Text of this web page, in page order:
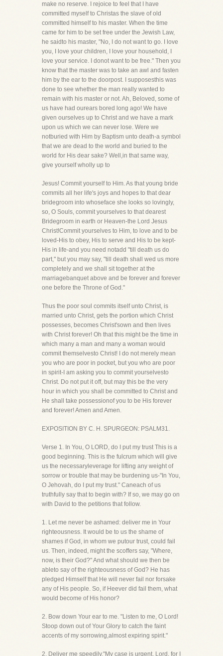
make no reserve. I rejoice to feel that I have
committed myself to Christas the slave of old
committed himself to his master. When the time
came for him to be set free under the Jewish Law,
he saidto his master, "No, I do not want to go. I love
you, I love your children, I love your household, I
love your service. I donot want to be free." Then you
know that the master was to take an awl and fasten
him by the ear to the doorpost. I supposesthis was
done to see whether the man really wanted to
remain with his master or not. Ah, Beloved, some of
us have had ourears bored long ago! We have
given ourselves up to Christ and we have a mark
upon us which we can never lose. Were we
notburied with Him by Baptism unto death-a symbol
that we are dead to the world and buried to the
world for His dear sake? Well,in that same way,
give yourself wholly up to
Jesus! Commit yourself to Him. As that young bride
commits all her life's joys and hopes to that dear
bridegroom into whoseface she looks so lovingly,
so, O Souls, commit yourselves to that dearest
Bridegroom in earth or Heaven-the Lord Jesus
Christ!Commit yourselves to Him, to love and to be
loved-His to obey, His to serve and His to be kept-
His in life-and you need notadd "till death us do
part," but you may say, "till death shall wed us more
completely and we shall sit together at the
marriagebanquet above and be forever and forever
one before the Throne of God."
Thus the poor soul commits itself unto Christ, is
married unto Christ, gets the portion which Christ
possesses, becomes Christ'sown and then lives
with Christ forever! Oh that this might be the time in
which many a man and many a woman would
commit themselvesto Christ! I do not merely mean
you who are poor in pocket, but you who are poor
in spirit-I am asking you to commit yourselvesto
Christ. Do not put it off, but may this be the very
hour in which you shall be committed to Christ and
He shall take possessionof you to be His forever
and forever! Amen and Amen.
EXPOSITION BY C. H. SPURGEON: PSALM31.
Verse 1. In You, O LORD, do I put my trust This is a
good beginning. This is the fulcrum which will give
us the necessaryleverage for lifting any weight of
sorrow or trouble that may be burdening us-"In You,
O Jehovah, do I put my trust." Caneach of us
truthfully say that to begin with? If so, we may go on
with David to the petitions that follow.
1. Let me never be ashamed: deliver me in Your
righteousness. It would be to us the shame of
shames if God, in whom we putour trust, could fail
us. Then, indeed, might the scoffers say, "Where,
now, is their God?" And what should we then be
ableto say of the righteousness of God? He has
pledged Himself that He will never fail nor forsake
any of His people. So, if Heever did fail them, what
would become of His honor?
2. Bow down Your ear to me. "Listen to me, O Lord!
Stoop down out of Your Glory to catch the faint
accents of my sorrowing,almost expiring spirit."
2. Deliver me speedily."My case is urgent, Lord, for I